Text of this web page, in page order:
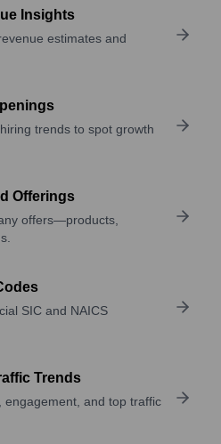
Insights
estimates and
trends to spot growth
Offerings
offers—products,
SIC and NAICS
Trends
engagement, and top traffic